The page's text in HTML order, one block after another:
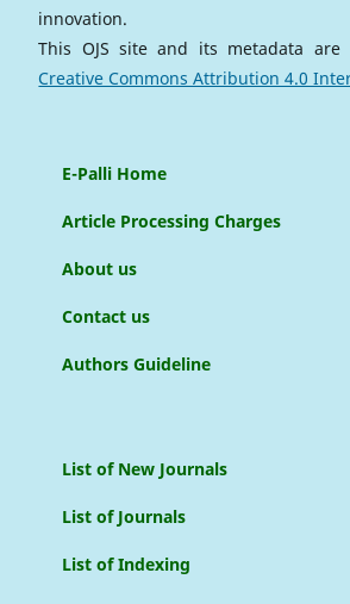
innovation.
This OJS site and its metadata
Creative Commons Attribution 4.0
E-Palli Home
Article Processing Charges
About us
Contact us
Authors Guideline
List of New Journals
List of Journals
List of Indexing